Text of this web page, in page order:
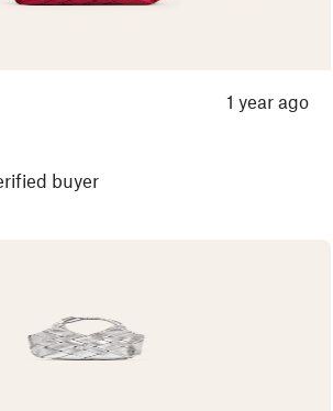
1 year ago
buyer